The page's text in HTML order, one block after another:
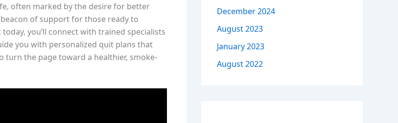
often marked by the desire for better
of support for those ready to
you’ll connect with trained specialists
you with personalized quit plans that
the page toward a healthier, smoke-
December 2024
August 2023
January 2023
August 2022